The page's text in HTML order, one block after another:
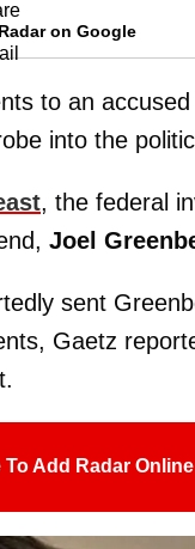
on Google
to an
into the
, the federal
Joel
sent
Gaetz
To Add Radar